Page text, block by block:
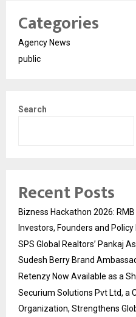
Categories
Agency News
public
Search
Recent Posts
Bizness Hackathon 2026:
Investors, Founders and
SPS Global Realtors’ Pankaj
Sudesh Berry Brand
Retenzy Now Available as a
Securium Solutions Pvt Ltd, a
Organization, Strengthens